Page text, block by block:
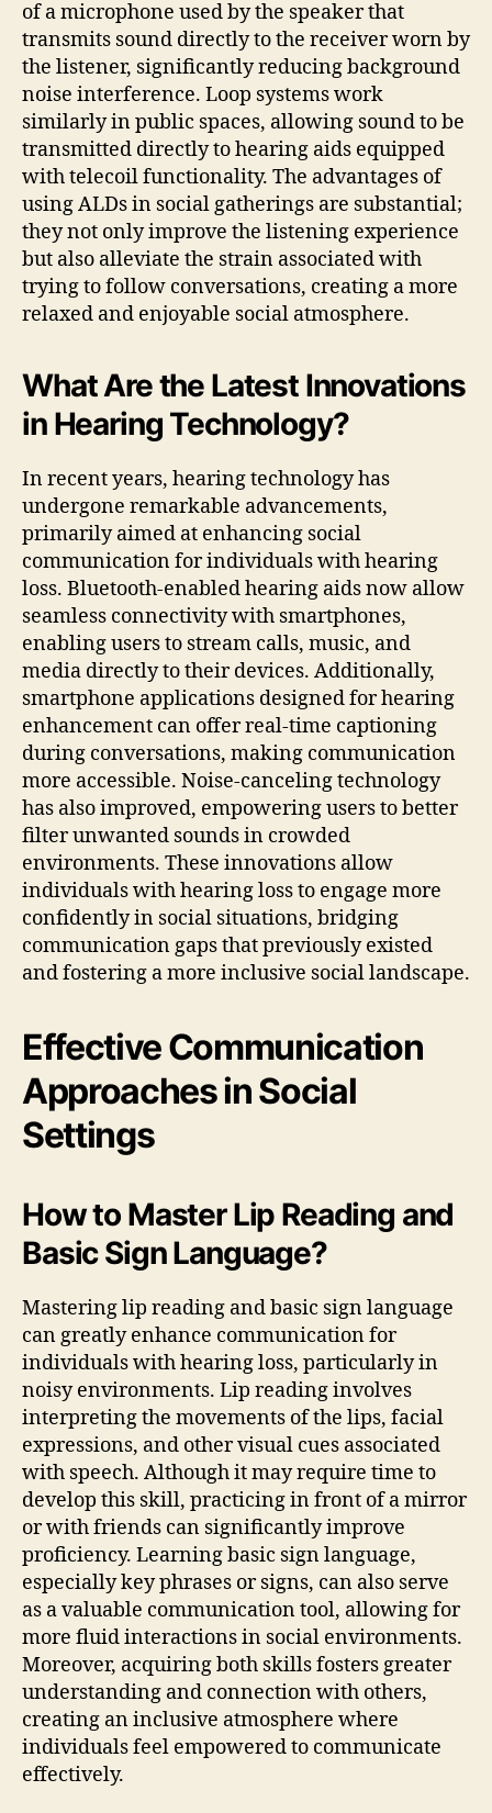
of a microphone used by the speaker that
transmits sound directly to the receiver worn by
the listener, significantly reducing background
noise interference. Loop systems work
similarly in public spaces, allowing sound to be
transmitted directly to hearing aids equipped
with telecoil functionality. The advantages of
using ALDs in social gatherings are substantial;
they not only improve the listening experience
but also alleviate the strain associated with
trying to follow conversations, creating a more
relaxed and enjoyable social atmosphere.
What Are the Latest Innovations
in Hearing Technology?
In recent years, hearing technology has
undergone remarkable advancements,
primarily aimed at enhancing social
communication for individuals with hearing
loss. Bluetooth-enabled hearing aids now allow
seamless connectivity with smartphones,
enabling users to stream calls, music, and
media directly to their devices. Additionally,
smartphone applications designed for hearing
enhancement can offer real-time captioning
during conversations, making communication
more accessible. Noise-canceling technology
has also improved, empowering users to better
filter unwanted sounds in crowded
environments. These innovations allow
individuals with hearing loss to engage more
confidently in social situations, bridging
communication gaps that previously existed
and fostering a more inclusive social landscape.
Effective Communication
Approaches in Social
Settings
How to Master Lip Reading and
Basic Sign Language?
Mastering lip reading and basic sign language
can greatly enhance communication for
individuals with hearing loss, particularly in
noisy environments. Lip reading involves
interpreting the movements of the lips, facial
expressions, and other visual cues associated
with speech. Although it may require time to
develop this skill, practicing in front of a mirror
or with friends can significantly improve
proficiency. Learning basic sign language,
especially key phrases or signs, can also serve
as a valuable communication tool, allowing for
more fluid interactions in social environments.
Moreover, acquiring both skills fosters greater
understanding and connection with others,
creating an inclusive atmosphere where
individuals feel empowered to communicate
effectively.